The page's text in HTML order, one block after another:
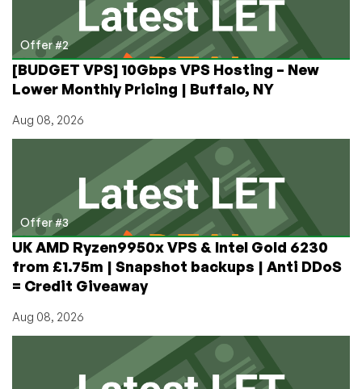
Offer #2
[BUDGET VPS] 10Gbps VPS Hosting – New
Lower Monthly Pricing | Buffalo, NY
Aug 08, 2026
Offer #3
UK AMD Ryzen9950x VPS & Intel Gold 6230
from £1.75m | Snapshot backups | Anti DDoS
= Credit Giveaway
Aug 08, 2026